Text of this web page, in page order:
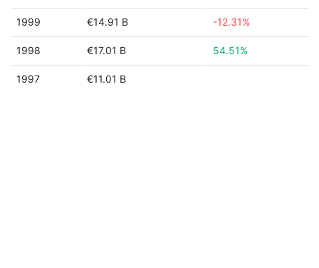
1999 €14.91 B -12.31%
1998 €17.01 B 54.51%
1997 €11.01 B